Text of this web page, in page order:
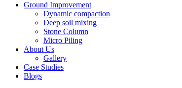
Ground Improvement​
Dynamic compaction
Deep soil mixing
Stone Column
Micro Piling
About Us
Gallery
Case Studies
Blogs